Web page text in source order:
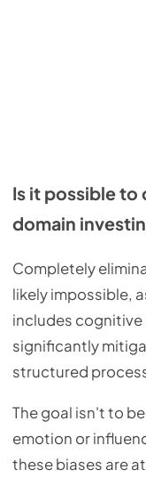
Is it possible to
domain
Completely
likely impossible,
includes cognitive
significantly
structured
The goal isn't to
emotion or
these biases are